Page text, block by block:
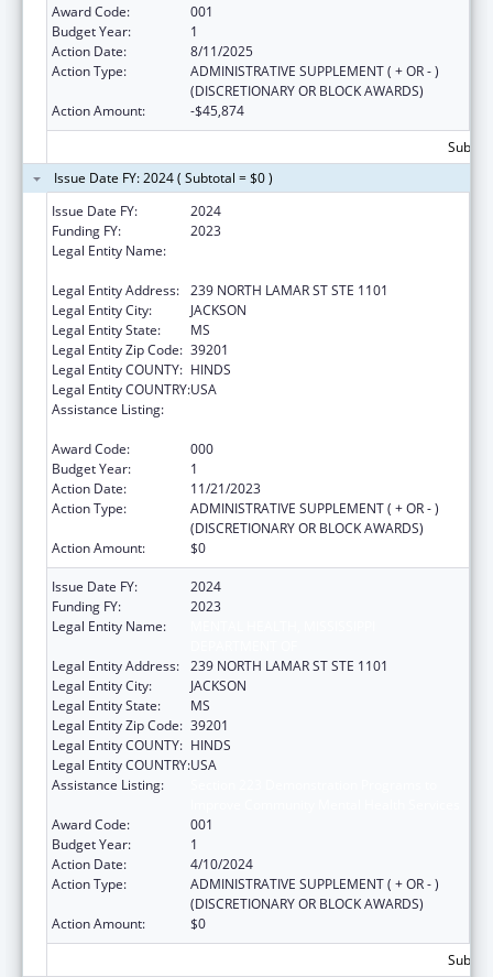
Award Code:
001
Budget Year:
1
Action Date:
8/11/2025
Action Type:
ADMINISTRATIVE SUPPLEMENT ( + OR - )
(DISCRETIONARY OR BLOCK AWARDS)
Action Amount:
-$45,874
Issue Date FY: 2024 ( Subtotal = $0 )
Issue Date FY:
2024
Funding FY:
2023
Legal Entity Name:
Legal Entity Address: 239 NORTH LAMAR ST STE 1101
Legal Entity City:
JACKSON
Legal Entity State:
MS
Legal Entity Zip Code: 39201
Legal Entity COUNTY: HINDS
Legal Entity COUNTRY:USA
Assistance Listing:
Award Code:
000
Budget Year:
1
Action Date:
11/21/2023
Action Type:
ADMINISTRATIVE SUPPLEMENT ( + OR - )
(DISCRETIONARY OR BLOCK AWARDS)
Action Amount:
$0
Issue Date FY:
2024
Funding FY:
2023
Legal Entity Name:
Legal Entity Address: 239 NORTH LAMAR ST STE 1101
Legal Entity City:
JACKSON
Legal Entity State:
MS
Legal Entity Zip Code: 39201
Legal Entity COUNTY: HINDS
Legal Entity COUNTRY:USA
Assistance Listing:
Award Code:
001
Budget Year:
1
Action Date:
4/10/2024
Action Type:
ADMINISTRATIVE SUPPLEMENT ( + OR - )
(DISCRETIONARY OR BLOCK AWARDS)
Action Amount:
$0